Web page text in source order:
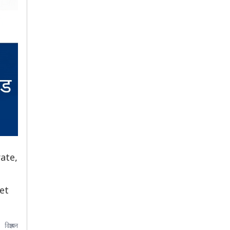
विज्ञापन